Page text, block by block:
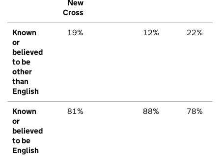
New
Cross
Known
or
believed
to be
other
than
English
19% 12% 22%
Known
or
believed
to be
English
81% 88% 78%